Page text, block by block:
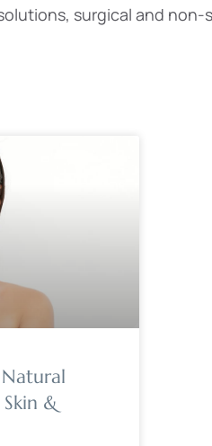
surgical and
Natural
&